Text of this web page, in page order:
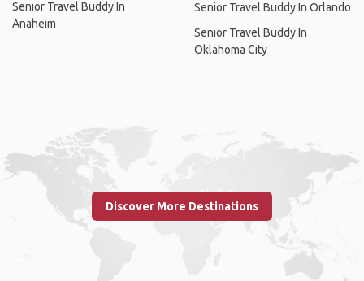
Senior Travel Buddy In
Anaheim
Senior Travel Buddy In Orlando
Senior Travel Buddy In
Oklahoma City
Discover More Destinations